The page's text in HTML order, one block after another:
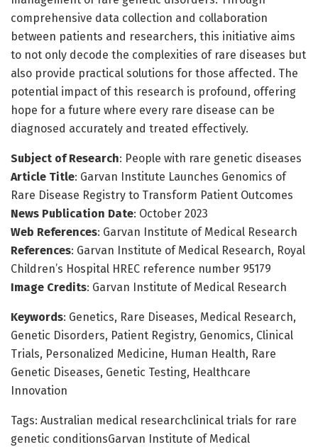
comprehensive data collection and collaboration
between patients and researchers, this initiative aims
to not only decode the complexities of rare diseases but
also provide practical solutions for those affected. The
potential impact of this research is profound, offering
hope for a future where every rare disease can be
diagnosed accurately and treated effectively.
Subject of Research: People with rare genetic diseases
Article Title: Garvan Institute Launches Genomics of
Rare Disease Registry to Transform Patient Outcomes
News Publication Date: October 2023
Web References: Garvan Institute of Medical Research
References: Garvan Institute of Medical Research, Royal
Children’s Hospital HREC reference number 95179
Image Credits: Garvan Institute of Medical Research
Keywords: Genetics, Rare Diseases, Medical Research,
Genetic Disorders, Patient Registry, Genomics, Clinical
Trials, Personalized Medicine, Human Health, Rare
Genetic Diseases, Genetic Testing, Healthcare
Innovation
Tags: Australian medical researchclinical trials for rare
genetic conditionsGarvan Institute of Medical